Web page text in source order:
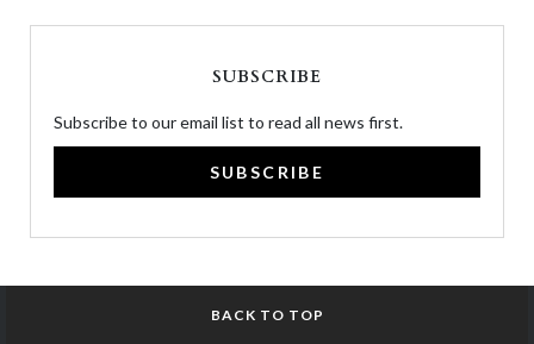
SUBSCRIBE
Subscribe to our email list to read all news first.
SUBSCRIBE
BACK TO TOP